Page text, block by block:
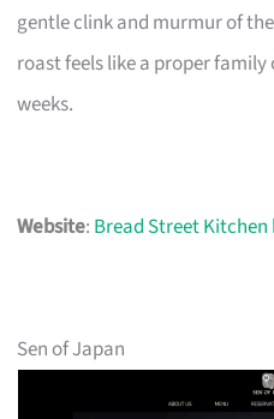
gentle clink and murmur of
roast feels like a proper
weeks.
Website: Bread Street
Sen of Japan